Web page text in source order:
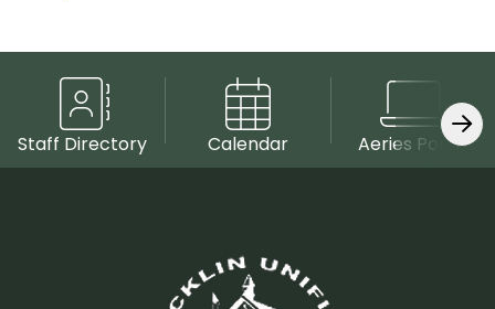
Staff Directory Calendar Aeries Portal